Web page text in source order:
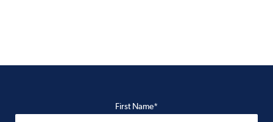
First Name*